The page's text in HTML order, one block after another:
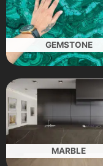
GEMSTONE
MARBLE